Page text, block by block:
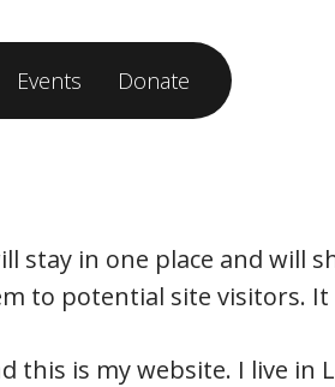
Events Donate
stay in one place and will
to potential site visitors.
is my website. I live in